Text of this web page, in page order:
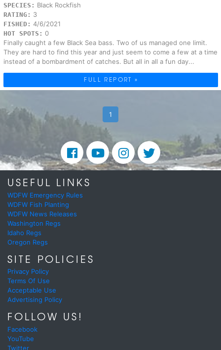
SPECIES: Black Rockfish
RATING: 3
FISHED: 4/6/2021
HOT SPOTS: 0
Finally caught a few Black Sea bass. Two of us managed one limit.
They are hard to find this year and just seem to come a few at a time
instead of a bombardment of catches. But all in all a fun day...
FULL REPORT »
1
USEFUL LINKS
WDFW Emergency Rules
WDFW Fish Planting
WDFW News Releases
Washington Regs
Idaho Regs
Oregon Regs
SITE POLICIES
Privacy Policy
Terms Of Use
Acceptable Use
Advertising Policy
FOLLOW US!
Facebook
YouTube
Twitter